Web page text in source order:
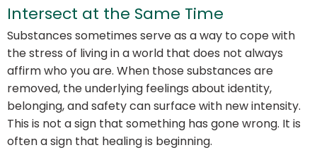
Intersect at the Same Time
Substances sometimes serve as a way to cope with
the stress of living in a world that does not always
affirm who you are. When those substances are
removed, the underlying feelings about identity,
belonging, and safety can surface with new intensity.
This is not a sign that something has gone wrong. It is
often a sign that healing is beginning.